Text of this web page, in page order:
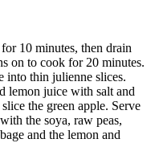
10 minutes, then drain
on to cook for 20 minutes.
into thin julienne slices.
lemon juice with salt and
the green apple. Serve
the soya, raw peas,
and the lemon and